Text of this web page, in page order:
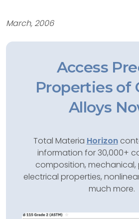
March, 2006
Access
Properties of
Alloys
Total Materia Horizon
information for 30,000+
composition, mechanical,
electrical properties,
much more.